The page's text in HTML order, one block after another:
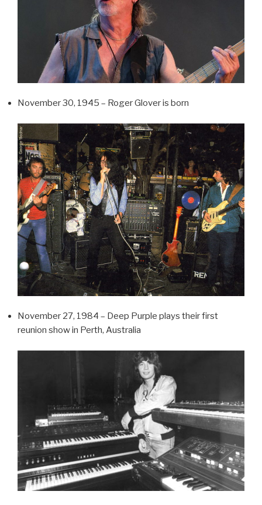
November 30, 1945 – Roger Glover is born
November 27, 1984 – Deep Purple plays their first
reunion show in Perth, Australia